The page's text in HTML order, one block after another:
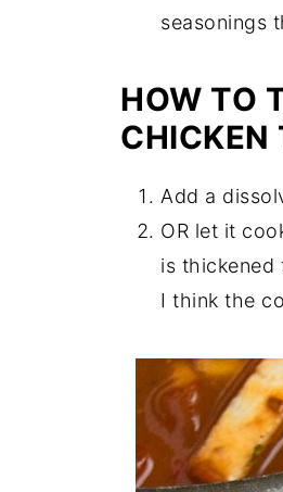
seasonings
HOW TO
CHICKEN
Add a
OR let it
is thickened
I think the